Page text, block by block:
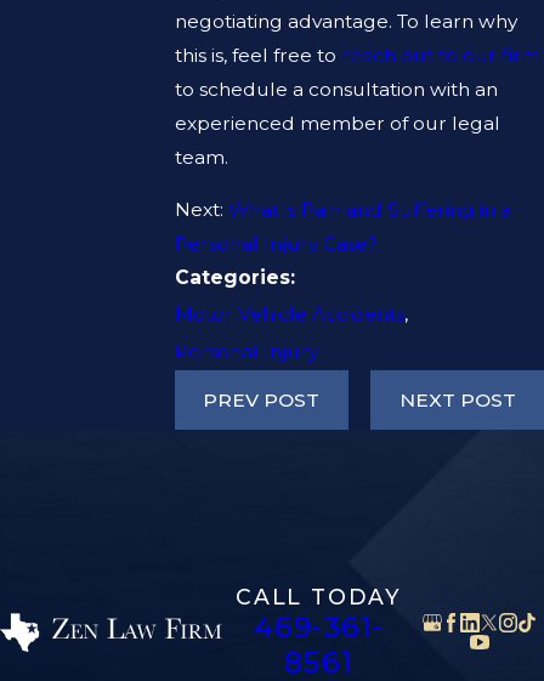
negotiating advantage. To learn why
this is, feel free to reach out to our firm
to schedule a consultation with an
experienced member of our legal
team.
Next:What is Pain and Suffering in a
Personal Injury Case?
Categories:
Motor Vehicle Accidents,
Personal Injury
PREV POST NEXT POST
CALL TODAY
469-361-
8561